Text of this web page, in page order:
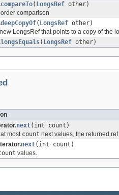
compareTo( LongsRef other)
comparison
deepCopyOf( LongsRef other)
LongsRef that points to a copy of the
longsEquals( LongsRef other)
next(int count)
most count next values, the returned
next(int count)
values.